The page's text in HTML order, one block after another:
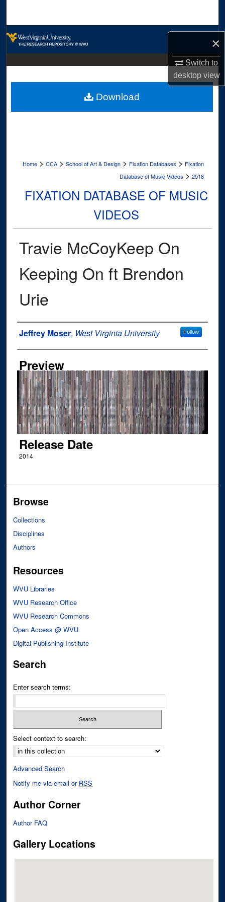
×
Switch to
desktopview
Digital Commons Network™
Home > CCA > School of Art & Design > Fixation Databases > Fixation
Database of Music Videos > 2518
FIXATION DATABASE OF MUSIC
VIDEOS
Travie McCoyKeep On
Keeping On ft Brendon
Urie
Author
Jeffrey Moser, West Virginia University Follow
Preview
Release Date
2014
Download
Browse
Collections
Disciplines
Authors
Resources
WVU Libraries
WVU Research Office
WVU Research Commons
Open Access @ WVU
Digital Publishing Institute
Search
Enter search terms:
Select context to search:
Advanced Search
Notify me via email or RSS
Author Corner
Author FAQ
Gallery Locations